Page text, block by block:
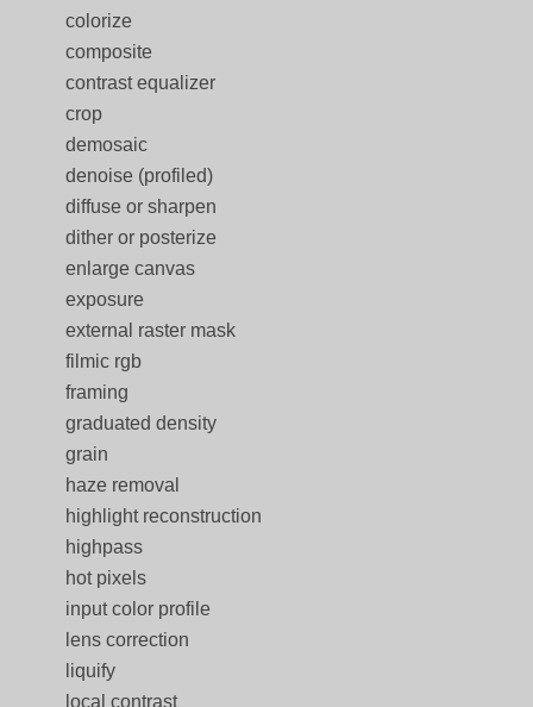
colorize
composite
contrast equalizer
crop
demosaic
denoise (profiled)
diffuse or sharpen
dither or posterize
enlarge canvas
exposure
external raster mask
filmic rgb
framing
graduated density
grain
haze removal
highlight reconstruction
highpass
hot pixels
input color profile
lens correction
liquify
local contrast